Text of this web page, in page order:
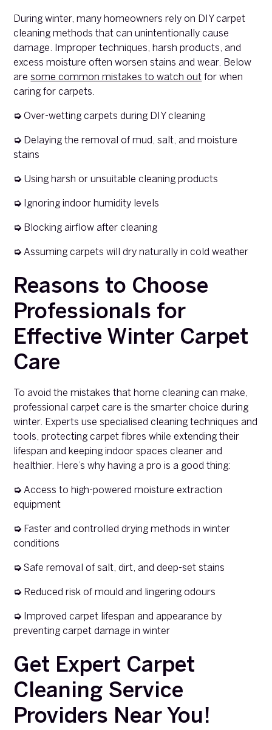
During winter, many homeowners rely on DIY carpet
cleaning methods that can unintentionally cause
damage. Improper techniques, harsh products, and
excess moisture often worsen stains and wear. Below
aresome common mistakes to watch out for when
caring for carpets.
➭ Over-wetting carpets during DIY cleaning
➭ Delaying the removal of mud, salt, and moisture
stains
➭ Using harsh or unsuitable cleaning products
➭ Ignoring indoor humidity levels
➭ Blocking airflow after cleaning
➭ Assuming carpets will dry naturally in cold weather
Reasons to Choose
Professionals for
Effective Winter Carpet
Care
To avoid the mistakes that home cleaning can make,
professional carpet care is the smarter choice during
winter. Experts use specialised cleaning techniques and
tools, protecting carpet fibres while extending their
lifespan and keeping indoor spaces cleaner and
healthier. Here’s why having a pro is a good thing:
➭ Access to high-powered moisture extraction
equipment
➭ Faster and controlled drying methods in winter
conditions
➭ Safe removal of salt, dirt, and deep-set stains
➭ Reduced risk of mould and lingering odours
➭ Improved carpet lifespan and appearance by
preventing carpet damage in winter
Get Expert Carpet
Cleaning Service
Providers Near You!